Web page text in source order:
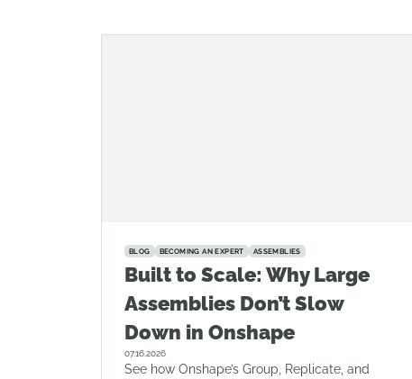
BLOG BECOMING AN EXPERT ASSEMBLIES
Built to Scale: Why Large
Assemblies Don’t Slow
Down in Onshape
07.16.2026
See how Onshape’s Group, Replicate, and